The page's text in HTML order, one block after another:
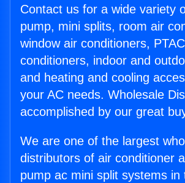
Contact us for a wide variety
pump, mini splits, room air
window air conditioners,
conditioners, indoor and
and heating and cooling
your AC needs. Wholesale
accomplished by our great
We are one of the largest
distributors of air conditioner
pump ac mini split systems in